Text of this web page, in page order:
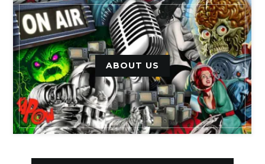
ABOUT US